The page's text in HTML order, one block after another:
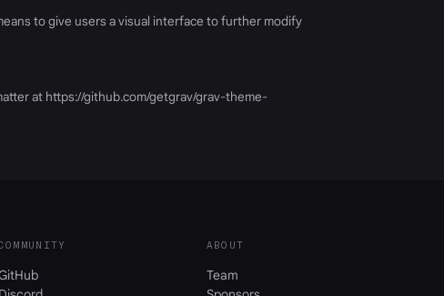
to give users a visual interface to further modify
at https://github.com/getgrav/grav-theme-
ABOUT
Team